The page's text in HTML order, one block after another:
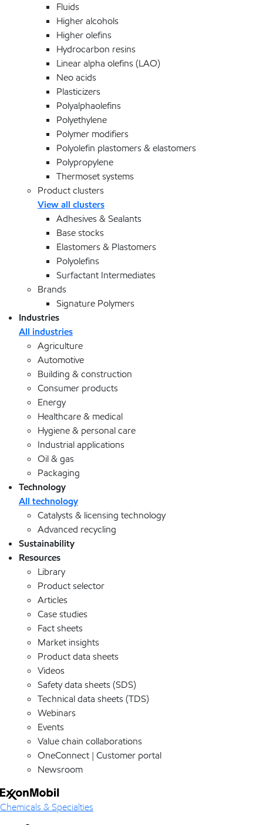
Fluids
Higher alcohols
Higher olefins
Hydrocarbon resins
Linear alpha olefins (LAO)
Neo acids
Plasticizers
Polyalphaolefins
Polyethylene
Polymer modifiers
Polyolefin plastomers & elastomers
Polypropylene
Thermoset systems
Product clusters
View all clusters
Adhesives & Sealants
Base stocks
Elastomers & Plastomers
Polyolefins
Surfactant Intermediates
Brands
Signature Polymers
Industries
All industries
Agriculture
Automotive
Building & construction
Consumer products
Energy
Healthcare & medical
Hygiene & personal care
Industrial applications
Oil & gas
Packaging
Technology
All technology
Catalysts & licensing technology
Advanced recycling
Sustainability
Resources
Library
Product selector
Articles
Case studies
Fact sheets
Market insights
Product data sheets
Videos
Safety data sheets (SDS)
Technical data sheets (TDS)
Webinars
Events
Value chain collaborations
OneConnect | Customer portal
Newsroom
Chemicals & Specialties